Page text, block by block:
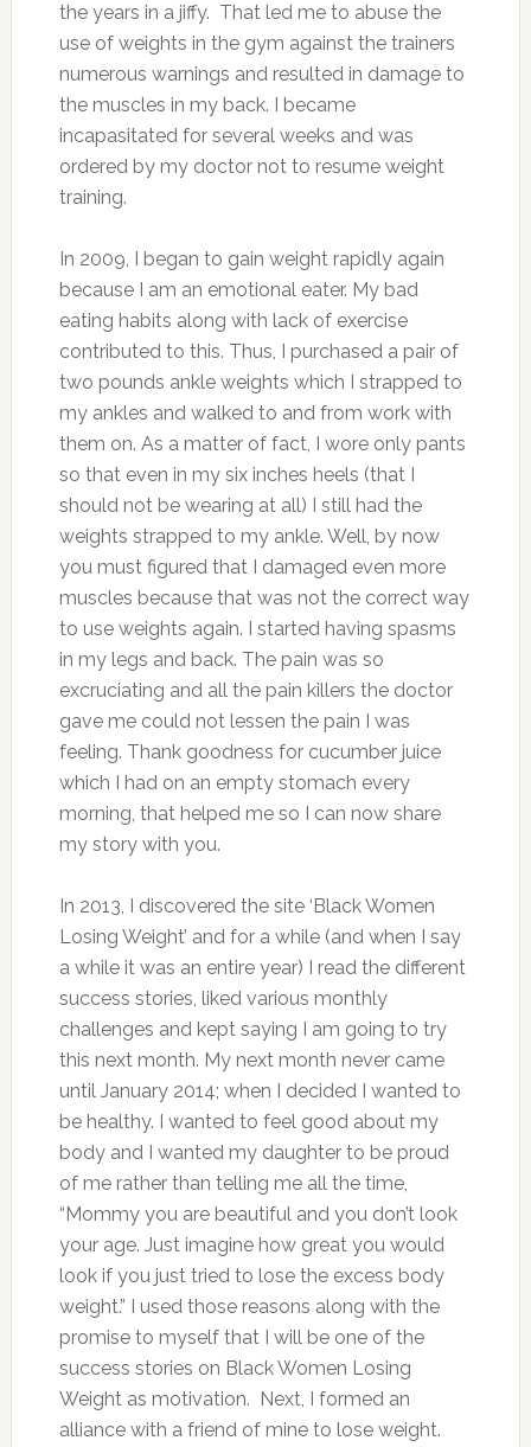
the years in a jiffy. That led me to abuse the
use of weights in the gym against the trainers
numerous warnings and resulted in damage to
the muscles in my back. I became
incapasitated for several weeks and was
ordered by my doctor not to resume weight
training.
In 2009, I began to gain weight rapidly again
because I am an emotional eater. My bad
eating habits along with lack of exercise
contributed to this. Thus, I purchased a pair of
two pounds ankle weights which I strapped to
my ankles and walked to and from work with
them on. As a matter of fact, I wore only pants
so that even in my six inches heels (that I
should not be wearing at all) I still had the
weights strapped to my ankle. Well, by now
you must figured that I damaged even more
muscles because that was not the correct way
to use weights again. I started having spasms
in my legs and back. The pain was so
excruciating and all the pain killers the doctor
gave me could not lessen the pain I was
feeling. Thank goodness for cucumber juice
which I had on an empty stomach every
morning, that helped me so I can now share
my story with you.
In 2013, I discovered the site ‘Black Women
Losing Weight’ and for a while (and when I say
a while it was an entire year) I read the different
success stories, liked various monthly
challenges and kept saying I am going to try
this next month. My next month never came
until January 2014; when I decided I wanted to
be healthy. I wanted to feel good about my
body and I wanted my daughter to be proud
of me rather than telling me all the time,
“Mommy you are beautiful and you don’t look
your age. Just imagine how great you would
look if you just tried to lose the excess body
weight.” I used those reasons along with the
promise to myself that I will be one of the
success stories on Black Women Losing
Weight as motivation. Next, I formed an
alliance with a friend of mine to lose weight.